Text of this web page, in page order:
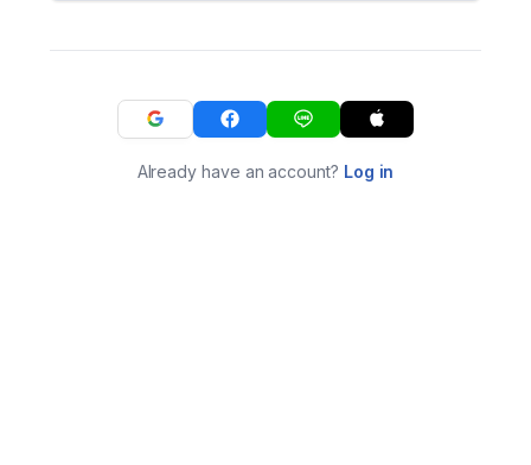
Already have an account? Log in